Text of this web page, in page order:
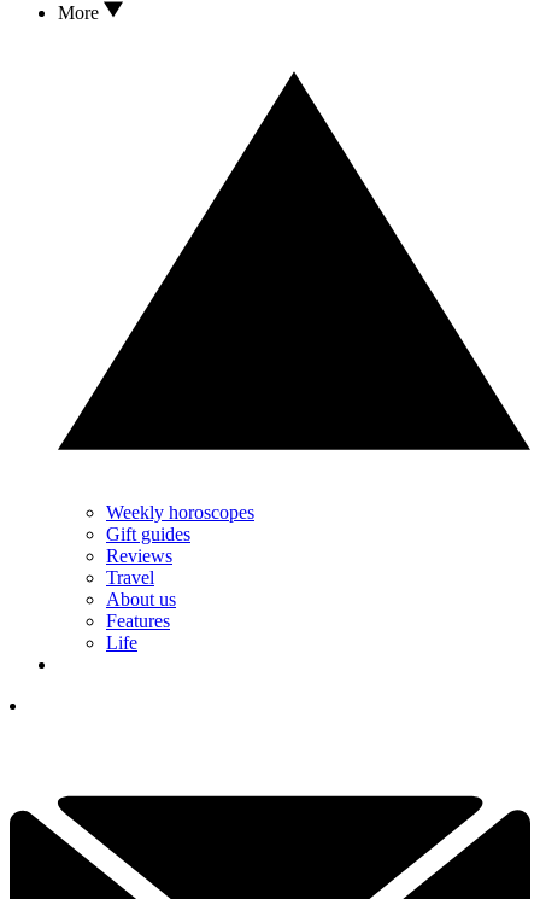
More
Weekly horoscopes
Gift guides
Reviews
Travel
About us
Features
Life